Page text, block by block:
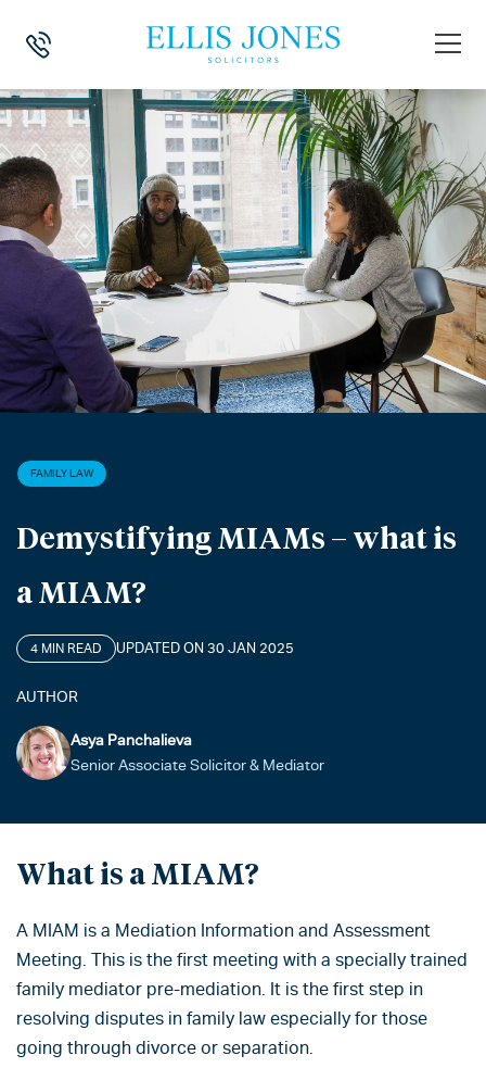
HOME FAMILY LAW > DEMYSTIFYING MIAMS – WHAT IS A
FAMILY LAW
Demystifying MIAMs – what is
a MIAM?
4 MIN READ UPDATED ON 30 JAN 2025
AUTHOR
Asya Panchalieva
Senior Associate Solicitor & Mediator
What is a MIAM?
A MIAM is a Mediation Information and Assessment
Meeting. This is the first meeting with a specially trained
family mediator pre-mediation. It is the first step in
resolving disputes in family law especially for those
going through divorce or separation.